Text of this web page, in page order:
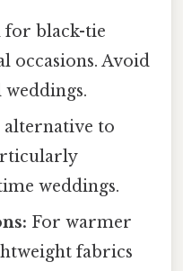
for black-tie
occasions. Avoid
alternative to
weddings.
For warmer
fabrics